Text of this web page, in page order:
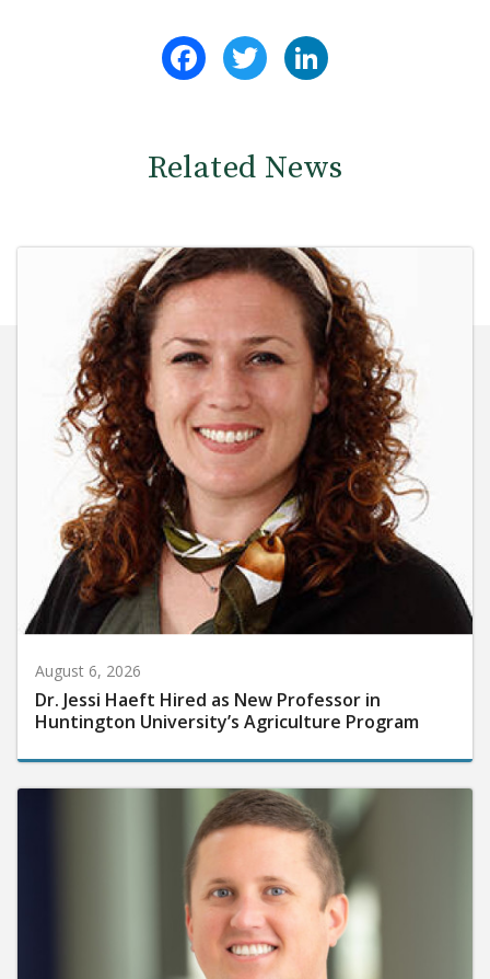
FacebookTwitter
Related News
August 6, 2026
Dr. Jessi Haeft Hired as New Professor in
Huntington University’s Agriculture Program